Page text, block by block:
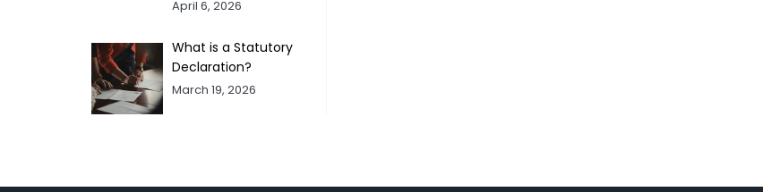
April 6, 2026
What is a Statutory
Declaration?
March 19, 2026